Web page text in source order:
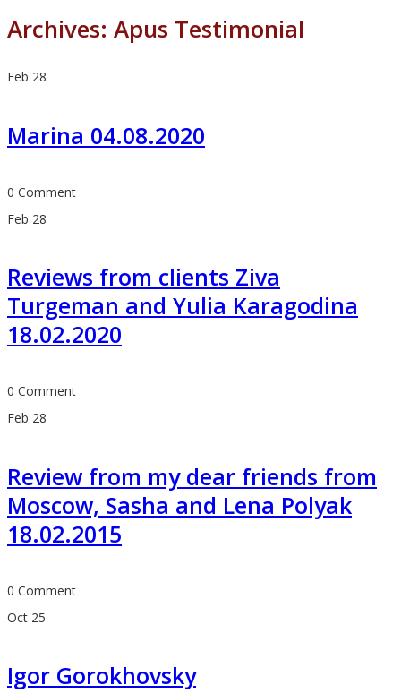
Archives: Apus Testimonial
Feb 28
Marina 04.08.2020
0 Comment
Feb 28
Reviews from clients Ziva
Turgeman and Yulia Karagodina
18.02.2020
0 Comment
Feb 28
Review from my dear friends from
Moscow, Sasha and Lena Polyak
18.02.2015
0 Comment
Oct 25
Igor Gorokhovsky